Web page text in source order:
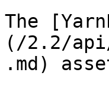
The
(/2.2/
.md)